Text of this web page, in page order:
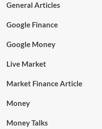
General Articles
Google Finance
Google Money
Live Market
Market Finance Article
Money
Money Talks